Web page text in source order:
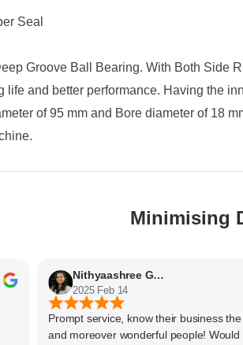
Seal
Groove Ball Bearing. With Both Side
life and better performance. Having the
of 95 mm and Bore diameter of 18
Minimising
Nithyaashree Giridharan
2025 Feb 14
Prompt service, know their business the
and moreover wonderful people! Would